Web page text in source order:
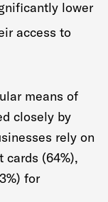
lower
access to
means of
closely by
rely on
cards (64%),
for